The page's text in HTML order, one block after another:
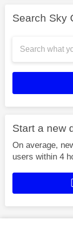
Search Sky
Start a new
On average,
users within 4